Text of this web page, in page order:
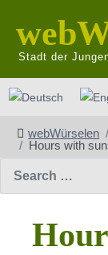
Stadt der
Select your language
webWürselen
Hours with